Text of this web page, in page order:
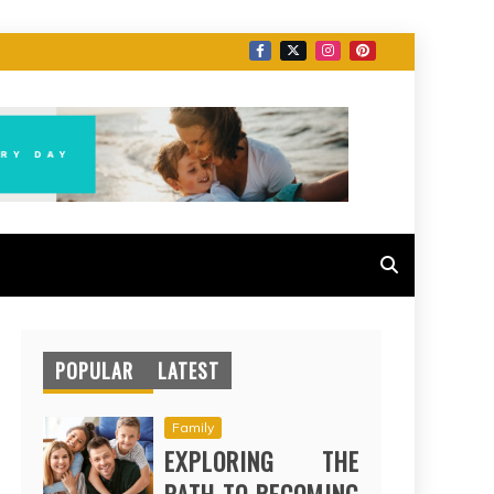
POPULAR LATEST
Family
EXPLORING THE